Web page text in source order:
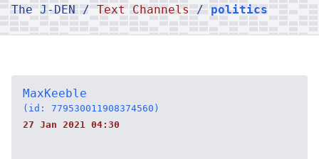
The J-DEN / Text Channels / politics
MaxKeeble
(id: 779530011908374560)
27 Jan 2021 04:30